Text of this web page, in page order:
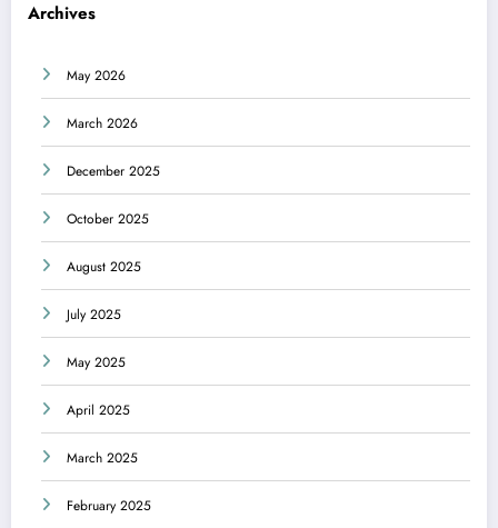
Archives
May 2026
March 2026
December 2025
October 2025
August 2025
July 2025
May 2025
April 2025
March 2025
February 2025